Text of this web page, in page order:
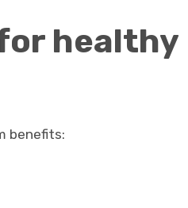
healthy
benefits: